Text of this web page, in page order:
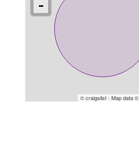
© craigslist - Map data ©